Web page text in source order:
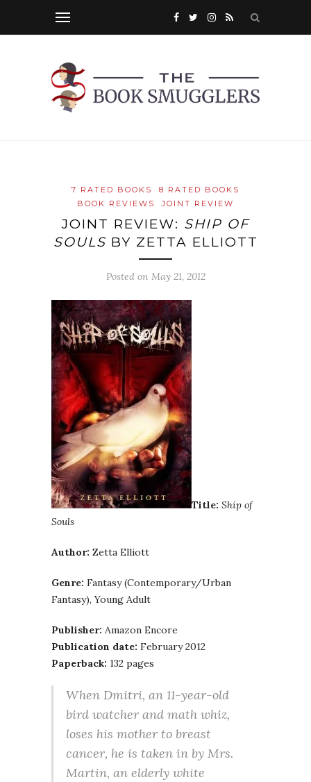
7 RATED BOOKS
8 RATED BOOKS
BOOK REVIEWS
JOINT REVIEW
JOINT REVIEW: SHIP OF
SOULS BY ZETTA ELLIOTT
Posted on May 21, 2012
Title: Ship of
Souls
Author: Zetta Elliott
Genre: Fantasy (Contemporary/Urban
Fantasy), Young Adult
Publisher: Amazon Encore
Publication date: February 2012
Paperback: 132 pages
When Dmitri, an 11-year-old
bird watcher and math whiz,
loses his mother to breast
cancer, he is taken in by Mrs.
Martin, an elderly white